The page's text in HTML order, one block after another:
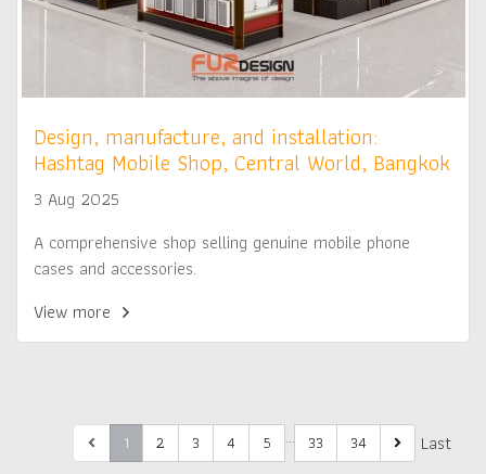
Design, manufacture, and installation:
Hashtag Mobile Shop, Central World, Bangkok
3 Aug 2025
A comprehensive shop selling genuine mobile phone
cases and accessories.
View more
1 2 3 4 5 … 33 34 Last